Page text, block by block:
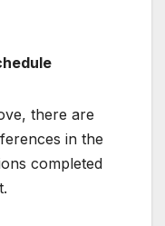
there are
in the
completed